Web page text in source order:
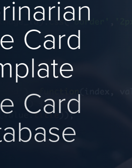
Card
Card